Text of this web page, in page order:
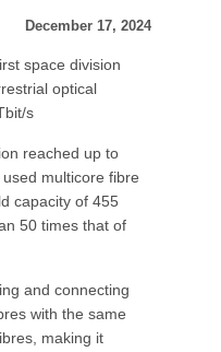
December 17, 2024
space division
optical
s
reached up to
multicore fibre
capacity of 455
50 times that of
and connecting
with the same
making it